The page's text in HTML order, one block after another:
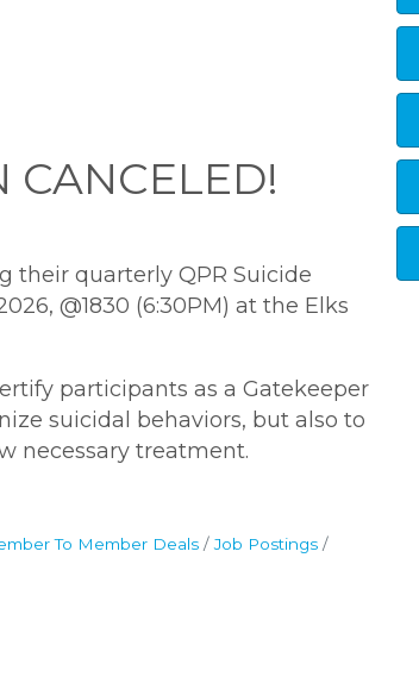
CANCELED!
their quarterly QPR Suicide
@1830 (6:30PM) at the Elks
participants as a Gatekeeper
suicidal behaviors, but also to
necessary treatment.
To Member Deals
Job Postings